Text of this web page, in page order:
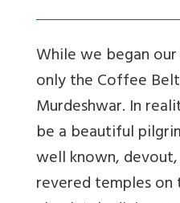
While we began
only the Coffee
Murdeshwar. In
be a beautiful
well known,
revered temples on